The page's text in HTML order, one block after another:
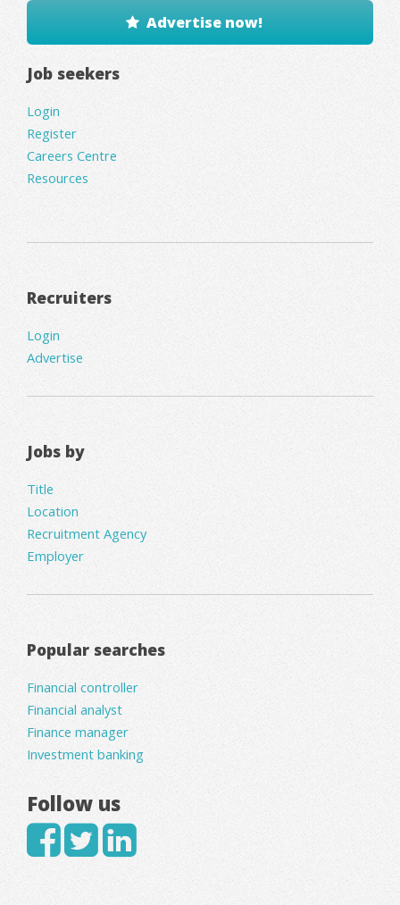
Advertise now!
Job seekers
Login
Register
Careers Centre
Resources
Recruiters
Login
Advertise
Jobs by
Title
Location
Recruitment Agency
Employer
Popular searches
Financial controller
Financial analyst
Finance manager
Investment banking
Follow us